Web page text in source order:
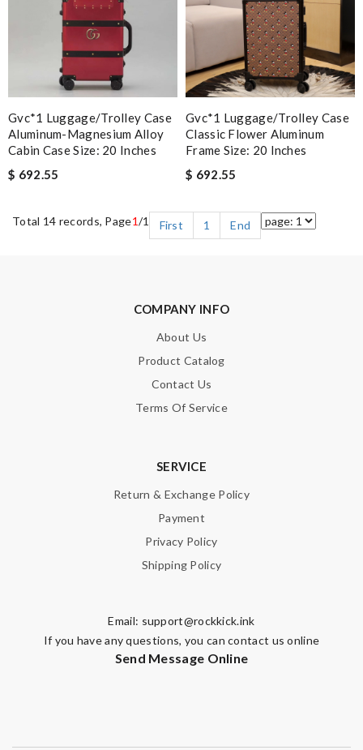
Gvc*1 Luggage/Trolley Case
Aluminum-Magnesium Alloy
Cabin Case Size: 20 Inches
$ 692.55
Gvc*1 Luggage/Trolley Case
Classic Flower Aluminum
Frame Size: 20 Inches
$ 692.55
Total 14 records, Page1/1 First 1 End
COMPANY INFO
About Us
Product Catalog
Contact Us
Terms Of Service
SERVICE
Return & Exchange Policy
Payment
Privacy Policy
Shipping Policy
Email: support@rockkick.ink
If you have any questions, you can contact us online
Send Message Online